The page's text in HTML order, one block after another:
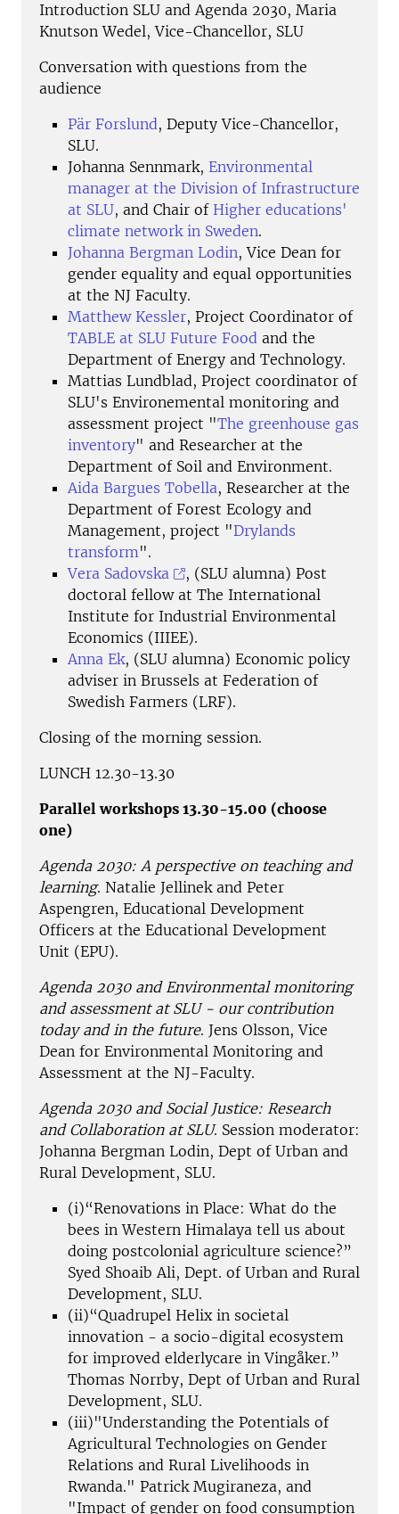
Introduction SLU and Agenda 2030, Maria
Knutson Wedel, Vice-Chancellor, SLU
Conversation with questions from the
audience
Pär Forslund, Deputy Vice-Chancellor,
SLU.
Johanna Sennmark, Environmental
manager at the Division of Infrastructure
at SLU, and Chair of Higher educations'
climate network in Sweden.
Johanna Bergman Lodin, Vice Dean for
gender equality and equal opportunities
at the NJ Faculty.
Matthew Kessler, Project Coordinator of
TABLE at SLU Future Food and the
Department of Energy and Technology.
Mattias Lundblad, Project coordinator of
SLU's Environemental monitoring and
assessment project "The greenhouse gas
inventory" and Researcher at the
Department of Soil and Environment.
Aida Bargues Tobella, Researcher at the
Department of Forest Ecology and
Management, project "Drylands
transform".
Vera Sadovska
, (SLU alumna) Post
doctoral fellow at The International
Institute for Industrial Environmental
Economics (IIIEE).
Anna Ek, (SLU alumna) Economic policy
adviser in Brussels at Federation of
Swedish Farmers (LRF).
Closing of the morning session.
LUNCH 12.30-13.30
Parallel workshops 13.30-15.00 (choose
one)
Agenda 2030: A perspective on teaching and
learning. Natalie Jellinek and Peter
Aspengren, Educational Development
Officers at the Educational Development
Unit (EPU).
Agenda 2030 and Environmental monitoring
and assessment at SLU - our contribution
today and in the future. Jens Olsson, Vice
Dean for Environmental Monitoring and
Assessment at the NJ-Faculty.
Agenda 2030 and Social Justice: Research
and Collaboration at SLU. Session moderator:
Johanna Bergman Lodin, Dept of Urban and
Rural Development, SLU.
(i)“Renovations in Place: What do the
bees in Western Himalaya tell us about
doing postcolonial agriculture science?”
Syed Shoaib Ali, Dept. of Urban and Rural
Development, SLU.
(ii)“Quadrupel Helix in societal
innovation - a socio-digital ecosystem
for improved elderlycare in Vingåker.”
Thomas Norrby, Dept of Urban and Rural
Development, SLU.
(iii)"Understanding the Potentials of
Agricultural Technologies on Gender
Relations and Rural Livelihoods in
Rwanda." Patrick Mugiraneza, and
"Impact of gender on food consumption